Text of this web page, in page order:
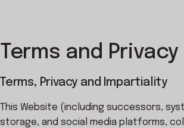
Terms and Privacy
Terms, Privacy and Impartiality
This Website (including successors,
storage, and social media platforms,